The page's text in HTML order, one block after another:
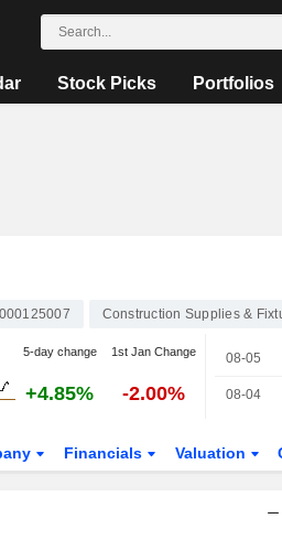
Stock Picks Portfolios
Construction Supplies &
5-day change 1st Jan Change
+4.85% -2.00%
08-05
08-04
Financials Valuation